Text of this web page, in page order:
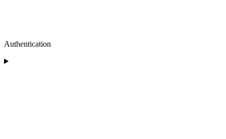
Authentication